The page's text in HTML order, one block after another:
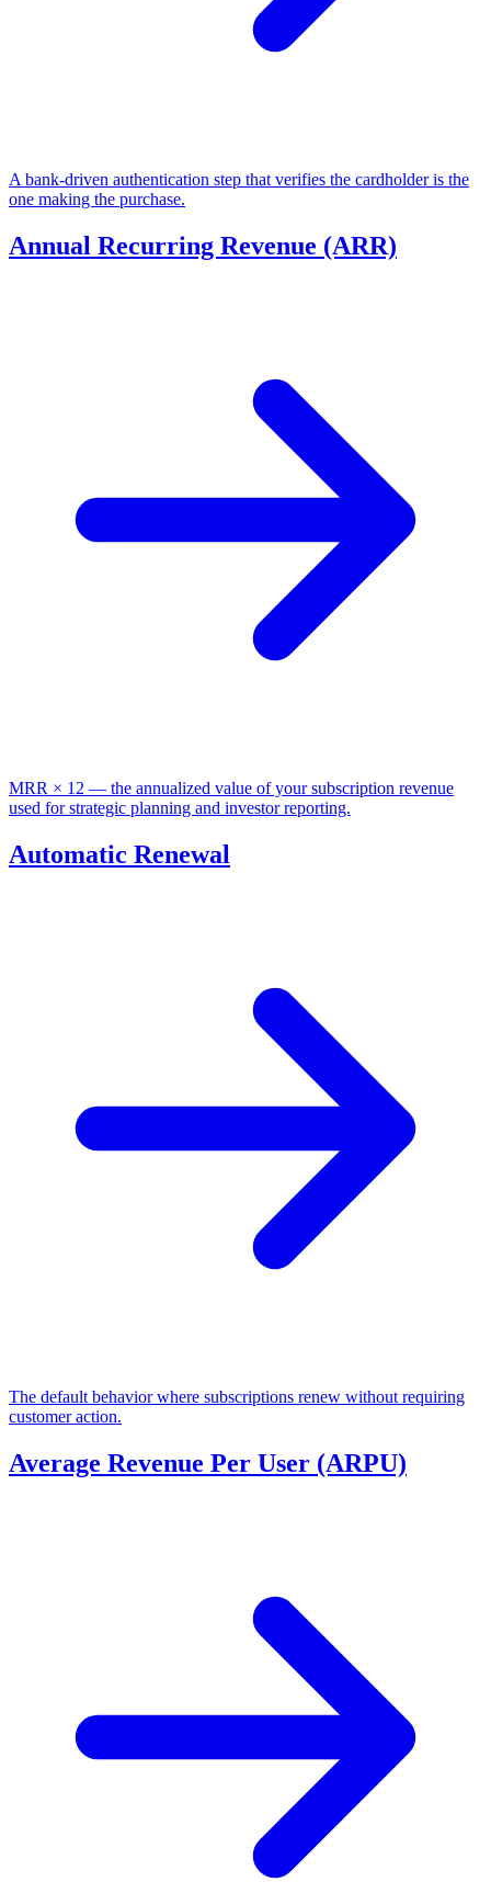
A bank-driven authentication step that verifies the cardholder is the
one making the purchase.
Annual Recurring Revenue (ARR)
MRR × 12 — the annualized value of your subscription revenue
used for strategic planning and investor reporting.
Automatic Renewal
The default behavior where subscriptions renew without requiring
customer action.
Average Revenue Per User (ARPU)